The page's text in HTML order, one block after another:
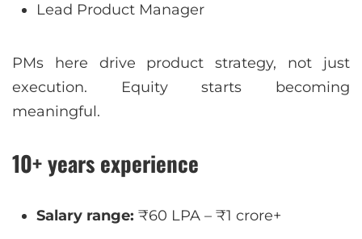
Lead Product Manager
PMs here drive product strategy, not just
execution. Equity starts becoming
meaningful.
10+ years experience
Salary range: ₹60 LPA – ₹1 crore+